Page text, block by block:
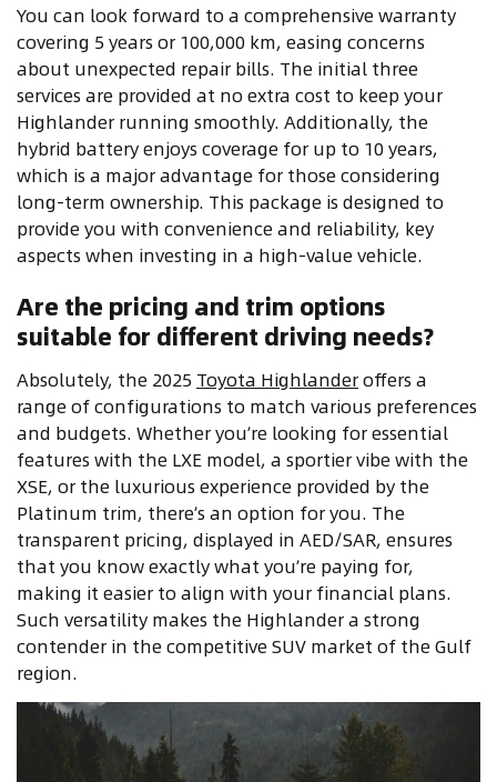
You can look forward to a comprehensive warranty
covering 5 years or 100,000 km, easing concerns
about unexpected repair bills. The initial three
services are provided at no extra cost to keep your
Highlander running smoothly. Additionally, the
hybrid battery enjoys coverage for up to 10 years,
which is a major advantage for those considering
long-term ownership. This package is designed to
provide you with convenience and reliability, key
aspects when investing in a high-value vehicle.
Are the pricing and trim options
suitable for different driving needs?
Absolutely, the 2025 Toyota Highlanderoffers a
range of configurations to match various preferences
and budgets. Whether you’re looking for essential
features with the LXE model, a sportier vibe with the
XSE, or the luxurious experience provided by the
Platinum trim, there’s an option for you. The
transparent pricing, displayed in AED/SAR, ensures
that you know exactly what you’re paying for,
making it easier to align with your financial plans.
Such versatility makes the Highlander a strong
contender in the competitive SUV market of the Gulf
region.